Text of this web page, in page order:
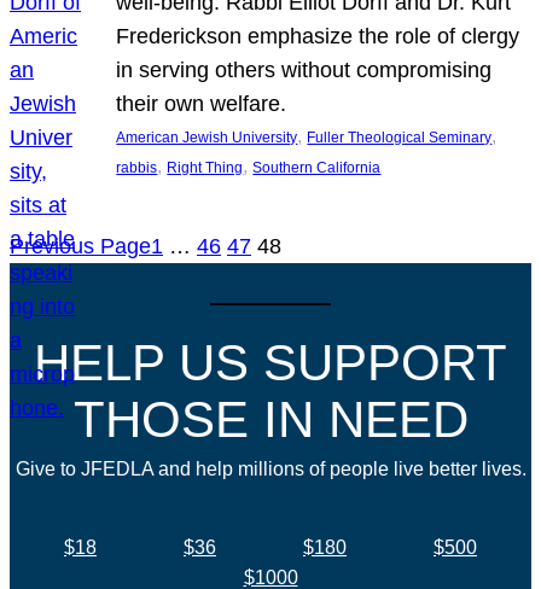
Frederickson emphasize the role of clergy
in serving others without compromising
their own welfare.
American Jewish University, Fuller Theological Seminary
rabbis, Right Thing, Southern California
Previous Page1 … 46 47 48
HELP US SUPPORT
THOSE IN NEED
Give to JFEDLA and help millions of people live better lives.
$18 $36 $180
$500
$1000